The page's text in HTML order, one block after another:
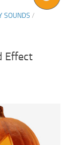
SOUNDS /
Effect